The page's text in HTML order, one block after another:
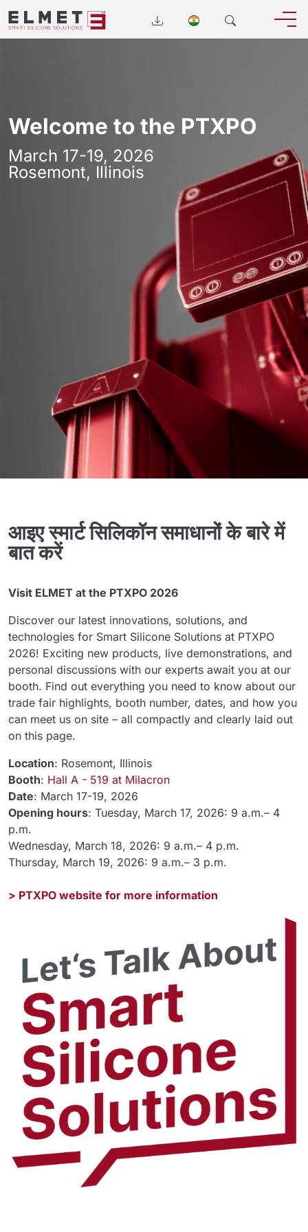
Welcome to the PTXPO
March 17-19, 2026
Rosemont, Illinois
आइए स्मार्ट सिलिकॉन समाधानों के बारे में
बात करें
Visit ELMET at the PTXPO 2026
Discover our latest innovations, solutions, and
technologies for Smart Silicone Solutions at PTXPO
2026! Exciting new products, live demonstrations, and
personal discussions with our experts await you at our
booth. Find out everything you need to know about our
trade fair highlights, booth number, dates, and how you
can meet us on site – all compactly and clearly laid out
on this page.
Location: Rosemont, Illinois
Booth: Hall A - 519 at Milacron
Date: March 17-19, 2026
Opening hours: Tuesday, March 17, 2026: 9 a.m.– 4
p.m.
Wednesday, March 18, 2026: 9 a.m.– 4 p.m.
Thursday, March 19, 2026: 9 a.m.– 3 p.m.
> PTXPO website for more information